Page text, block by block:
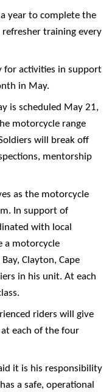
year to complete the
refresher training every
for activities in support
in May.
is scheduled May 21,
motorcycle range
will break off
mentorship
as the motorcycle
In support of
with local
a motorcycle
Clayton, Cape
in his unit. At each
riders will give
each of the four
it is his responsibility
a safe, operational